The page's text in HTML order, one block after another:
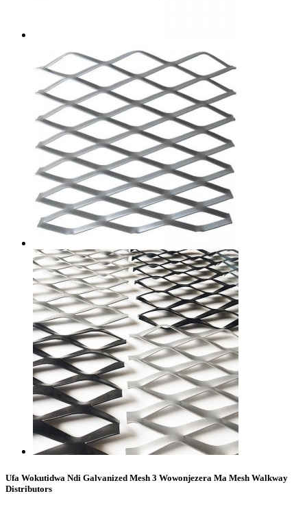
Ufa Wokutidwa Ndi Galvanized Mesh 3 Wowonjezera Ma Mesh Walkway
Distributors